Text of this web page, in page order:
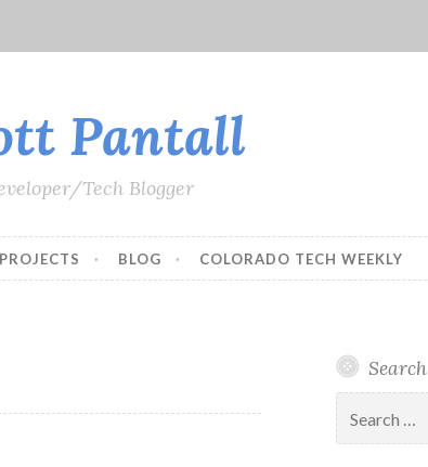
Pantall
Tech Blogger
PROJECTS BLOG COLORADO TECH WEEKLY
Search
for: